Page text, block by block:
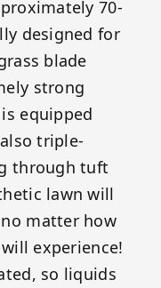
70-
designed for
blade
strong
equipped
triple-
through tuft
lawn will
matter how
experience!
so liquids